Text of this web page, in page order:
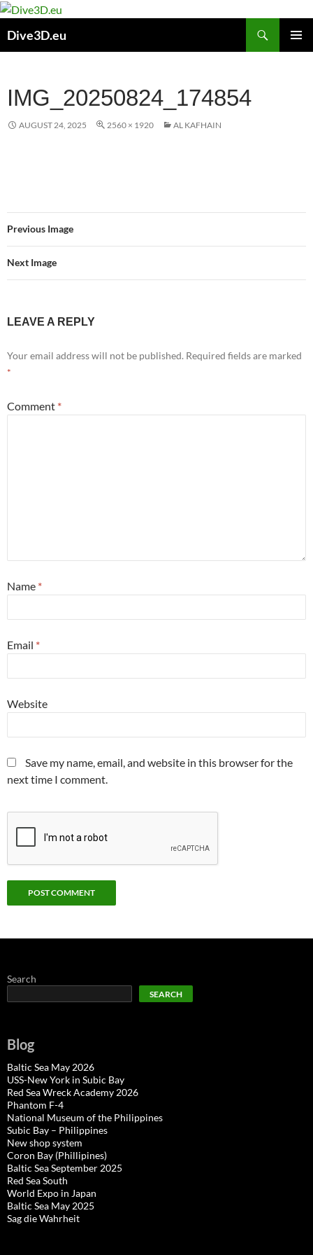
Skip
content
Dive3D.eu
IMG_20250824_174854
AUGUST 24, 2025 2560 × 1920 AL KAFHAIN
Previous Image
Next Image
LEAVE A REPLY
Your email address will not be published. Required fields are marked
*
Comment *
Name *
Email *
Website
Save my name, email, and website in this browser for the
next time I comment.
Search
SEARCH
Blog
Baltic Sea May 2026
USS-New York in Subic Bay
Red Sea Wreck Academy 2026
Phantom F-4
National Museum of the Philippines
Subic Bay – Philippines
New shop system
Coron Bay (Phillipines)
Baltic Sea September 2025
Red Sea South
World Expo in Japan
Baltic Sea May 2025
Sag die Wahrheit